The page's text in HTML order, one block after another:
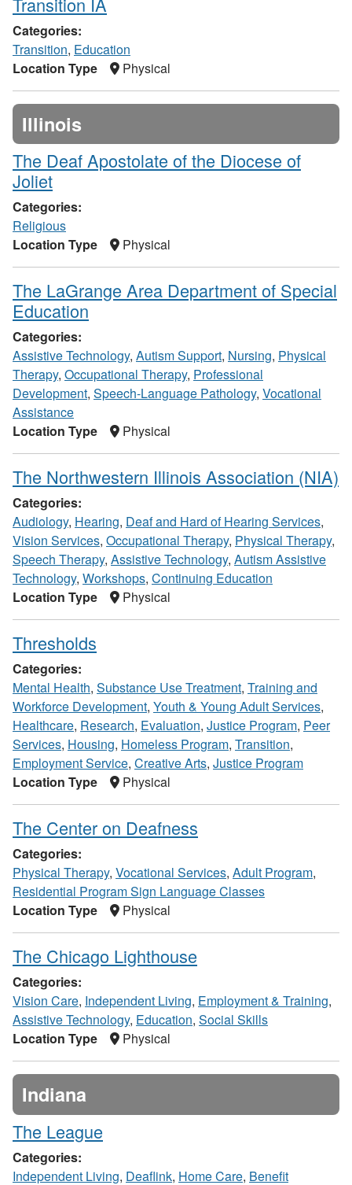
Categories:
Transition, Education
Location Type
Physical
Illinois
The Deaf Apostolate of the Diocese of
Joliet
Categories:
Religious
Location Type
Physical
The LaGrange Area Department of Special
Education
Categories:
Assistive Technology, Autism Support, Nursing, Physical
Therapy, Occupational Therapy, Professional
Development, Speech-Language Pathology, Vocational
Assistance
Location Type
Physical
The Northwestern Illinois Association (NIA)
Categories:
Audiology, Hearing, Deaf and Hard of Hearing Services,
Vision Services, Occupational Therapy, Physical Therapy,
Speech Therapy, Assistive Technology, Autism Assistive
Technology, Workshops, Continuing Education
Location Type
Physical
Thresholds
Categories:
Mental Health, Substance Use Treatment, Training and
Workforce Development, Youth & Young Adult Services,
Healthcare, Research, Evaluation, Justice Program, Peer
Services, Housing, Homeless Program, Transition,
Employment Service, Creative Arts, Justice Program
Location Type
Physical
The Center on Deafness
Categories:
Physical Therapy, Vocational Services, Adult Program,
Residential Program Sign Language Classes
Location Type
Physical
The Chicago Lighthouse
Categories:
Vision Care, Independent Living, Employment & Training,
Assistive Technology, Education, Social Skills
Location Type
Physical
Indiana
The League
Categories:
Independent Living, Deaflink, Home Care, Benefit